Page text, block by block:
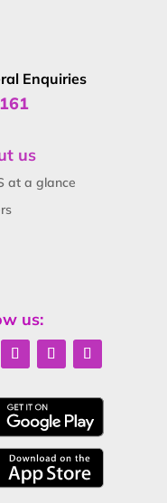
Enquiries
us
at a glance
us: